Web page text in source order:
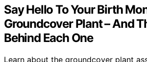
Say Hello To Your Birth
Groundcover Plant – And
Behind Each One
Learn about the groundcover plant